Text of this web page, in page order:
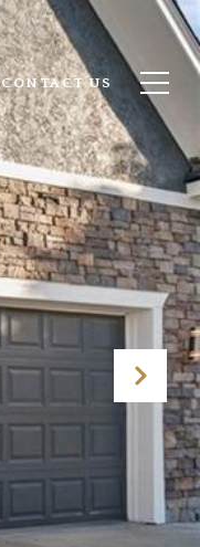
CONTACT US